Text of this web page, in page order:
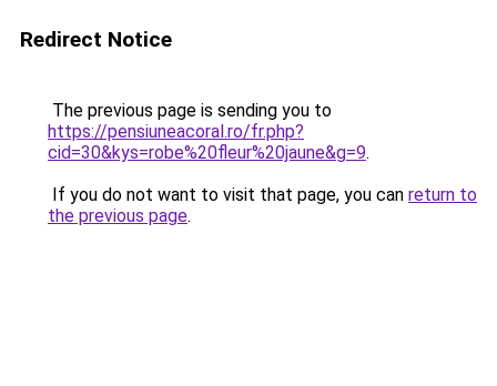
Redirect Notice
The previous page is sending you to
https://pensiuneacoral.ro/fr.php?
cid=30&kys=robe%20fleur%20jaune&g=9.
If you do not want to visit that page, you can return to
the previous page.